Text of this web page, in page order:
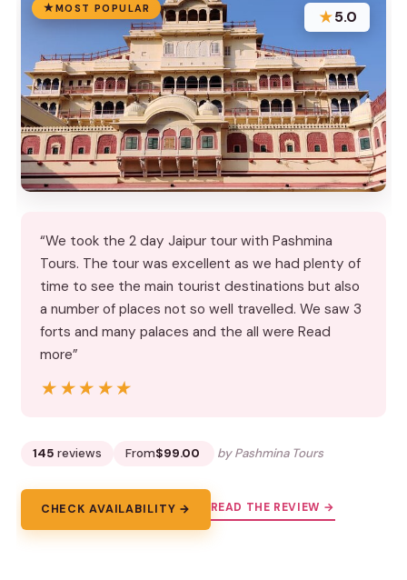
MOST POPULAR ★5.0
“We took the 2 day Jaipur tour with Pashmina
Tours. The tour was excellent as we had plenty of
time to see the main tourist destinations but also
a number of places not so well travelled. We saw 3
forts and many palaces and the all were Read
more”
★★★★★
★★★★★
145 reviews From$99.00 by Pashmina Tours
CHECK AVAILABILITY → READ THE REVIEW →